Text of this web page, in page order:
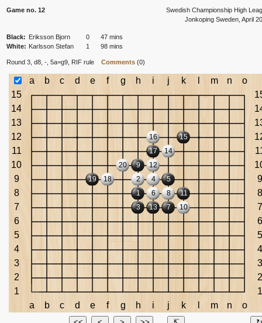
Game no. 12
Swedish Championship High
Jonkoping Sweden, April
Black: Eriksson Bjorn 0
47 mins
White: Karlsson Stefan 1 98 mins
Round 3, d8, -, 5a=g9, RIF rule Comments (0)
a b c d e f g h i j k m n
o
15
14
13
12
16 15
11
17 14
10
20 9 12
9
19 18 2 4 5
9
8
1 6 8 11
8
7
3 13 7 10
7
6
6
5
5
4
4
3
3
2
2
1
1
a
b c d e f g h i j k m n o